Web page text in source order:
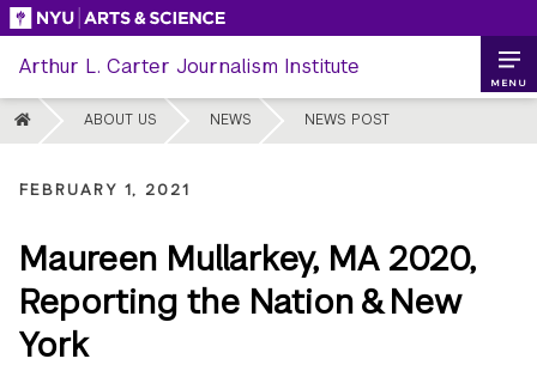
Skip
content
Arthur L. Carter Journalism Institute
HOME ABOUT US NEWS NEWS POST
MENU
FEBRUARY 1, 2021
Maureen Mullarkey, MA 2020,
Reporting the Nation & New
York